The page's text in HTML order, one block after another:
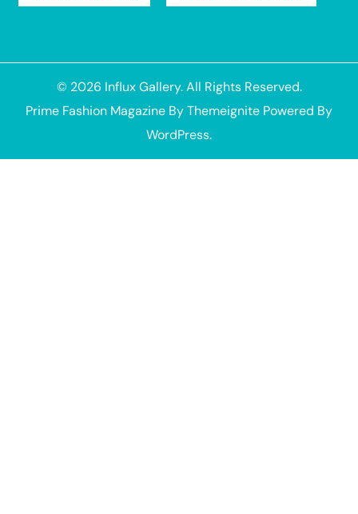
© 2026 Influx Gallery. All Rights Reserved.
Prime Fashion Magazine ByThemeignite Powered By
WordPress.